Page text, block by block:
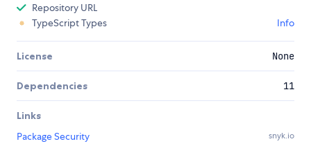
Repository URL
TypeScript Types
Info
License None
Dependencies 11
Links
Package Security
snyk.io